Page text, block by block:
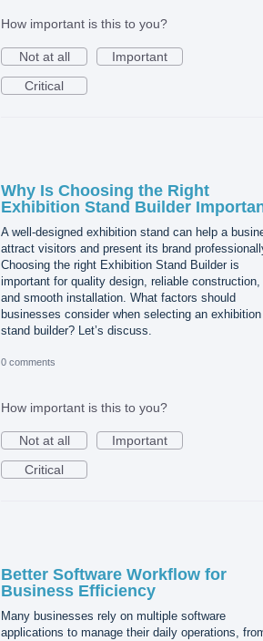
How important is this to you?
Not at all
Important
Critical
Why Is Choosing the Right
Exhibition Stand Builder
A well-designed exhibition stand can help a
attract visitors and present its brand
Choosing the right Exhibition Stand Builder is
important for quality design, reliable construction,
and smooth installation. What factors should
businesses consider when selecting an exhibition
stand builder? Let’s discuss.
0 comments
How important is this to you?
Not at all
Important
Critical
Better Software Workflow for
Business Efficiency
Many businesses rely on multiple software
applications to manage their daily operations,